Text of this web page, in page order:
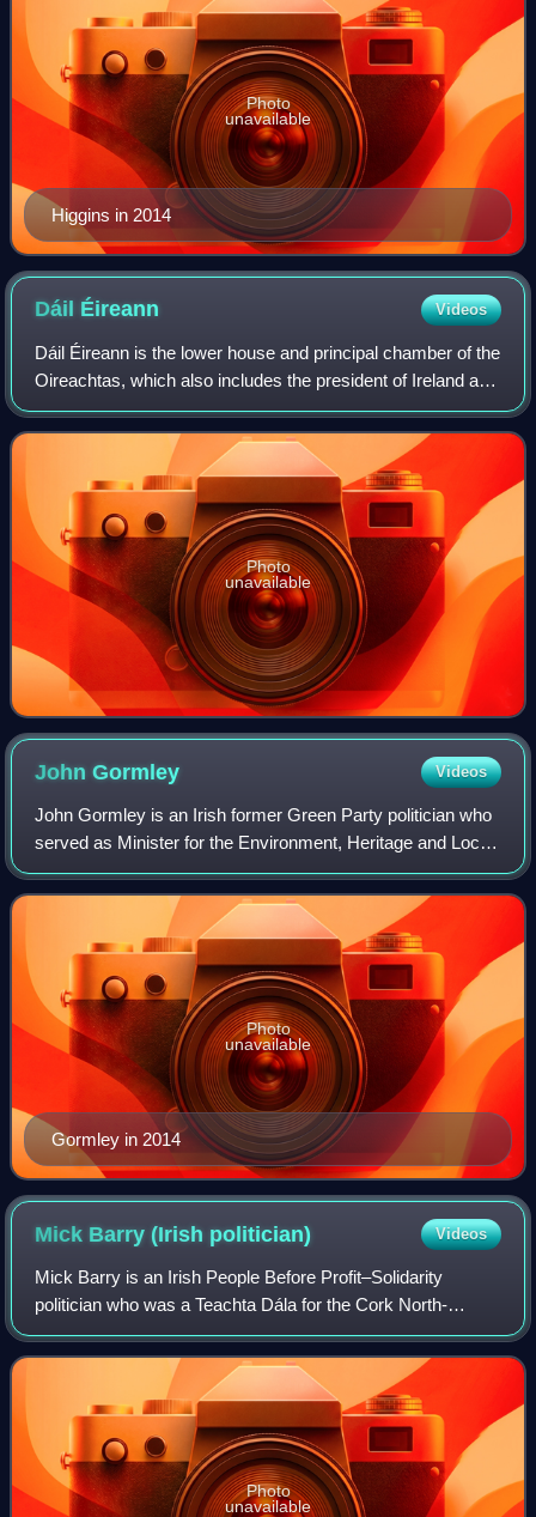
Higgins in 2014
Photo
unavailable
Dáil Éireann Videos
Dáil Éireann is the lower house and principal chamber of the
Oireachtas, which also includes the president of Ireland and
a senate called Seanad Éireann. It consists of 174
members, each known as a Te
Photo
unavailable
JohnGormley Videos
John Gormley is an Irish former Green Party politician who
served as Minister for the Environment, Heritage and Local
Government from June 2007 to January 2011, Leader of
the Green Party from June 200
Gormley in 2014
Photo
unavailable
Mick Barry (Irish politician) Videos
Mick Barry is an Irish People Before Profit–Solidarity
politician who was a Teachta Dála for the Cork North-
Central constituency from 2016 to 2024.
Photo
unavailable